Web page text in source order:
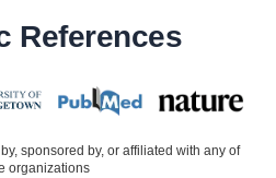
References
sponsored by, or affiliated with any of
organizations